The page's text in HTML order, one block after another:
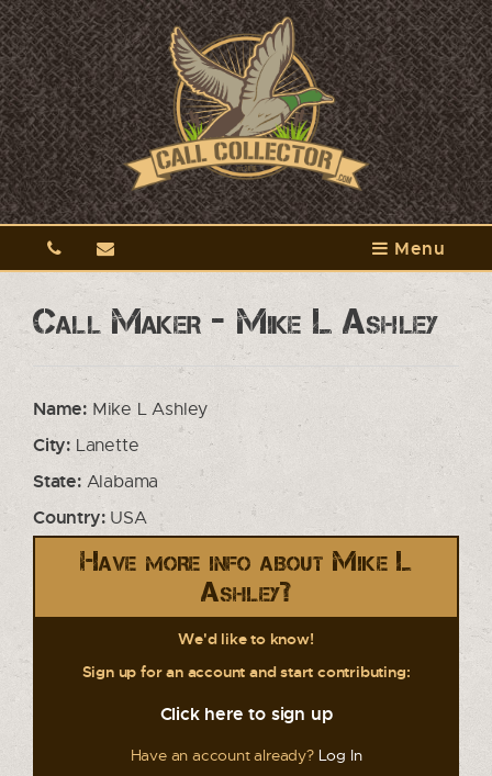
Menu
Call Maker - Mike L Ashley
Name: Mike L Ashley
City: Lanette
State:Alabama
Country:USA
Have more info about Mike L
Ashley?
We'd like to know!
Sign up for an account and start contributing:
Click here to sign up
Have an account already? Log In